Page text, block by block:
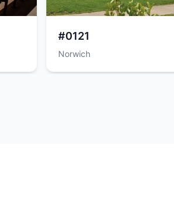
#0121
Norwich